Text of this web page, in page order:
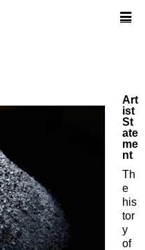
Art
ist
St
ate
me
nt
Th
e
his
tor
y
of